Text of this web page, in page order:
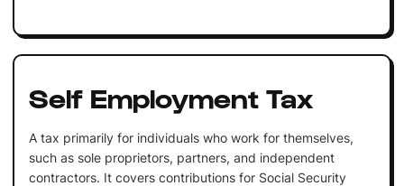
Self Employment Tax
A tax primarily for individuals who work for themselves,
such as sole proprietors, partners, and independent
contractors. It covers contributions for Social Security